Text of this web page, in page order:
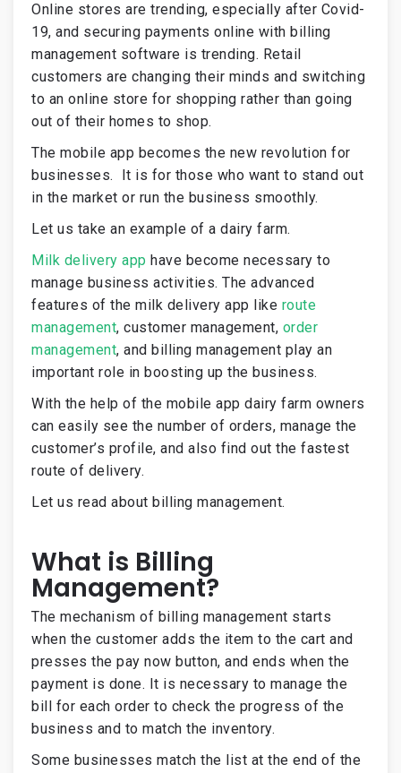
Online stores are trending, especially after Covid-
19, and securing payments online with billing
management software is trending. Retail
customers are changing their minds and switching
to an online store for shopping rather than going
out of their homes to shop.
The mobile app becomes the new revolution for
businesses.
It is for those who want to stand out
in the market or run the business smoothly.
Let us take an example of a dairy farm.
Milk delivery app have become necessary to
manage business activities. The advanced
features of the milk delivery app like route
management, customer management, order
management, and billing management play an
important role in boosting up the business.
With the help of the mobile app dairy farm owners
can easily see the number of orders, manage the
customer’s profile, and also find out the fastest
route of delivery.
Let us read about billing management.
What is Billing
Management?
The mechanism of billing management starts
when the customer adds the item to the cart and
presses the pay now button, and ends when the
payment is done. It is necessary to manage the
bill for each order to check the progress of the
business and to match the inventory.
Some businesses match the list at the end of the